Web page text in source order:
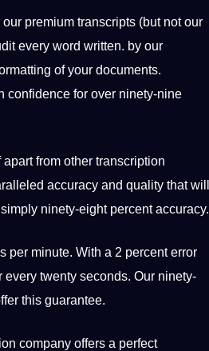
our premium transcripts (but notour
every word written. by our
of your documents.
confidence for over ninety-nine
apart from other transcription
accuracy and quality that will
ninety-eight percent accuracy.
per minute. With a 2 percent error
twenty seconds. Our ninety-
this guarantee.
company offers a perfect